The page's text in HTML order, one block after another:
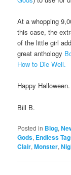
At a whopping
this case, the
of the little girl
great anthology
How to Die Well.
Happy Halloween.
Bill B.
Posted in Blog,
Gods, Endless
Clair,Monster,